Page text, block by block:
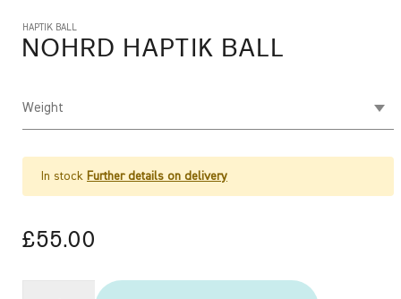
HAPTIK BALL
NOHRD HAPTIK BALL
Weight
In stock Further details on delivery
£55.00